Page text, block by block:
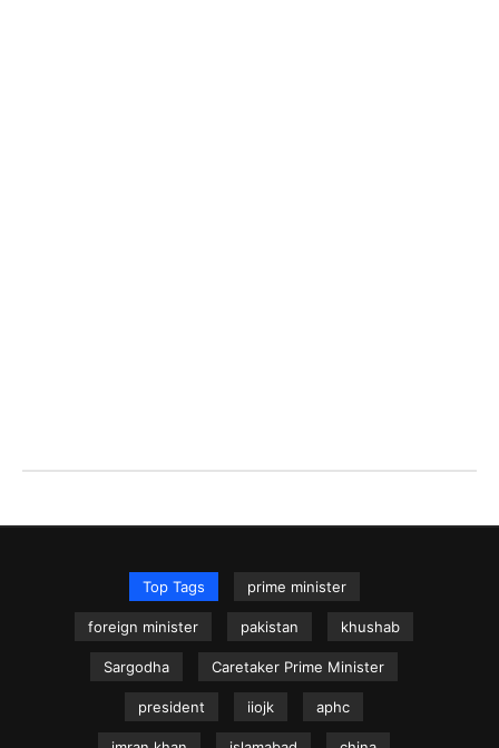
Top Tags prime minister
foreign minister pakistan khushab
Sargodha Caretaker Prime Minister
president iiojk aphc